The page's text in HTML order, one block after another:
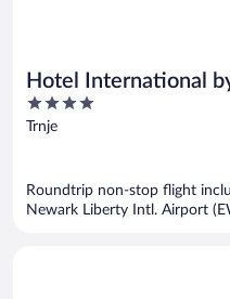
Hotel International
Vibes
4
out
Trnje
Roundtrip non-stop flight
Newark Liberty Intl. Airport